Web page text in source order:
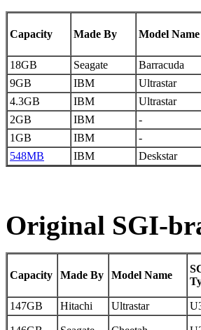
Capacity Made By Model Name
18GB Seagate Barracuda
9GB
IBM Ultrastar
4.3GB
IBM Ultrastar
2GB
IBM -
1GB
IBM -
548MB
IBM Deskstar
Original SGI-
Capacity Made By Model Name
147GB Hitachi Ultrastar